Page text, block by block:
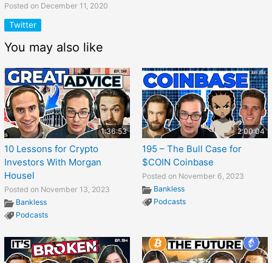
Posted on December 11, 2020
Twitter
You may also like
1:36:53
10 Lessons for Crypto
Investors With Morgan
Housel
Posted on November 13, 2023
Bankless
Podcasts
2:00:04
195 – The Bull Case for
$COIN Coinbase
Posted on November 6, 2023
Bankless
Podcasts